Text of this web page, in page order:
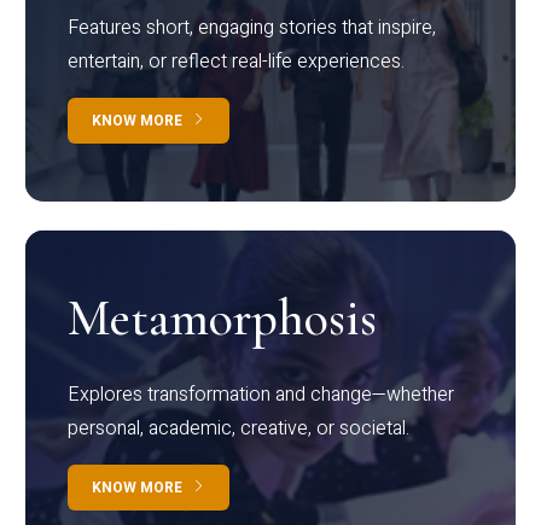
Features short, engaging stories that inspire,
entertain, or reflect real-life experiences.
KNOW MORE
Metamorphosis
Explores transformation and change—whether
personal, academic, creative, or societal.
KNOW MORE